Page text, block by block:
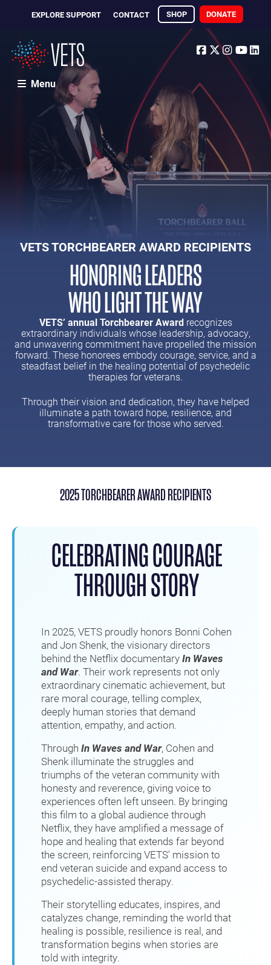
EXPLORE SUPPORT CONTACT SHOP DONATE
Facebook
Twitter
Menu
VETS TORCHBEARER AWARD RECIPIENTS
HONORING LEADERS
WHO LIGHT THE WAY
VETS’ annual Torchbearer Awardrecognizes
extraordinary individuals whose leadership, advocacy,
and unwavering commitment have propelled the mission
forward. These honorees embody courage, service, and a
steadfast belief in the healing potential of psychedelic
therapies for veterans.
Through their vision and dedication, they have helped
illuminate a path toward hope, resilience, and
transformative care for those who served.
2025 TORCHBEARER AWARD RECIPIENTS
CELEBRATING COURAGE
THROUGH STORY
In 2025, VETS proudly honors Bonni Cohen
and Jon Shenk, the visionary directors
behind the Netflix documentaryIn Waves
and War. Their work represents not only
extraordinary cinematic achievement, but
rare moral courage, telling complex,
deeply human stories that demand
attention, empathy, and action.
Through In Waves and War, Cohen and
Shenk illuminate the struggles and
triumphs of the veteran community with
honesty and reverence, giving voice to
experiences often left unseen. By bringing
this film to a global audience through
Netflix, they have amplified a message of
hope and healing that extends far beyond
the screen, reinforcing VETS' mission to
end veteran suicide and expand access to
psychedelic-assisted therapy.
Their storytelling educates, inspires, and
catalyzes change, reminding the world that
healing is possible, resilience is real, and
transformation begins when stories are
told with integrity.